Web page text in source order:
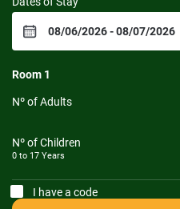
Room 1
Nº of Adults
Nº of Children
0 to 17 Years
I have a code